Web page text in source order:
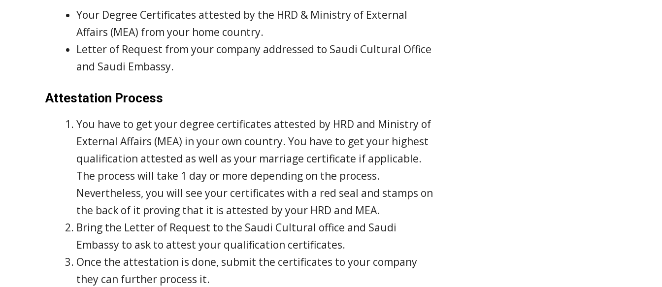
Your Degree Certificates attested by the HRD & Ministry of External
Affairs (MEA) from your home country.
Letter of Request from your company addressed to Saudi Cultural Office
and Saudi Embassy.
Attestation Process
You have to get your degree certificates attested by HRD and Ministry of
External Affairs (MEA) in your own country. You have to get your highest
qualification attested as well as your marriage certificate if applicable.
The process will take 1 day or more depending on the process.
Nevertheless, you will see your certificates with a red seal and stamps on
the back of it proving that it is attested by your HRD and MEA.
Bring the Letter of Request to the Saudi Cultural office and Saudi
Embassy to ask to attest your qualification certificates.
Once the attestation is done, submit the certificates to your company
they can further process it.